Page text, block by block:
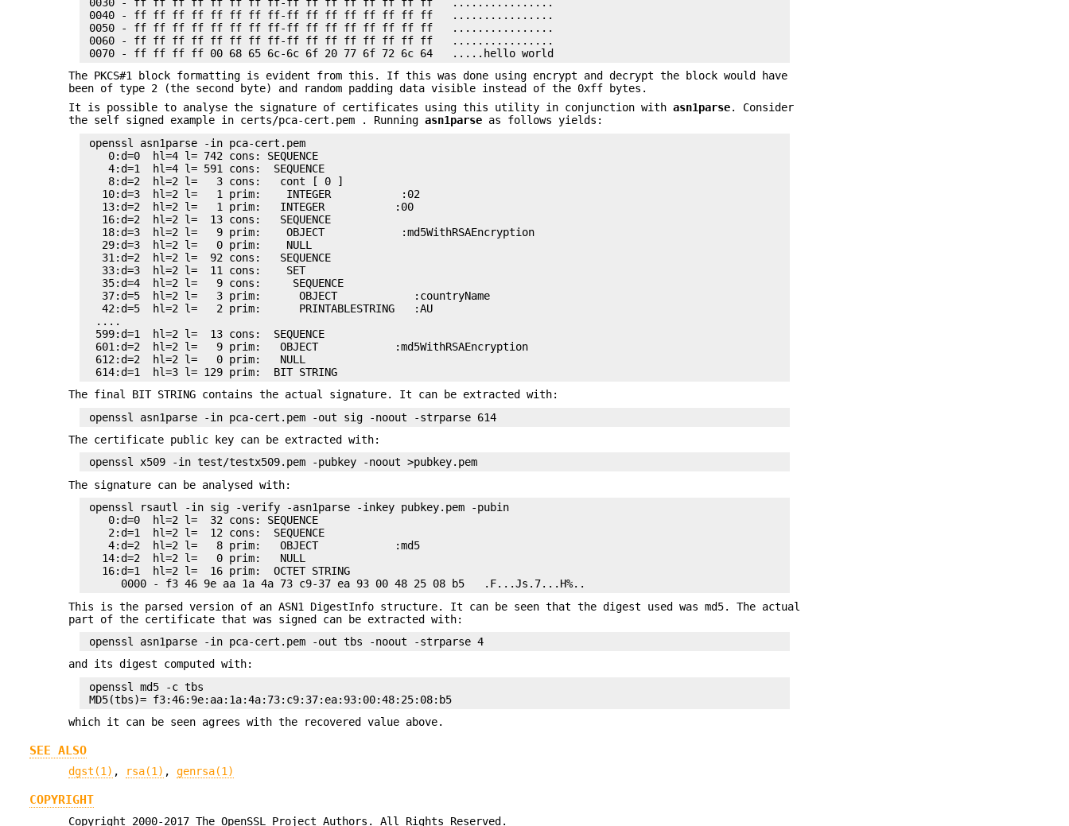
0040 - ff ff ff ff ff ff ff ff-ff ff ff ff ff ff ff ff   ................
0050 - ff ff ff ff ff ff ff ff-ff ff ff ff ff ff ff ff   ................
0060 - ff ff ff ff ff ff ff ff-ff ff ff ff ff ff ff ff   ................
The PKCS#1 block formatting is evident from this. If this was done using encrypt and decrypt the block would have
been of type 2 (the second byte) and random padding data visible instead of the 0xff bytes.
It is possible to analyse the signature of certificates using this utility in conjunction withasn1parse. Consider
the self signed example in certs/pca-cert.pem . Runningasn1parse as follows yields:
openssl asn1parse -in pca-cert.pem
    0:d=0  hl=4 l= 742 cons: SEQUENCE
    4:d=1  hl=4 l= 591 cons:  SEQUENCE
    8:d=2  hl=2 l=   3 cons:   cont [ 0 ]
   10:d=3  hl=2 l=   1 prim:    INTEGER           :02
   13:d=2  hl=2 l=   1 prim:   INTEGER           :00
   16:d=2  hl=2 l=  13 cons:   SEQUENCE
   18:d=3  hl=2 l=   9 prim:    OBJECT            :md5WithRSAEncryption
   29:d=3  hl=2 l=   0 prim:    NULL
   31:d=2  hl=2 l=  92 cons:   SEQUENCE
   33:d=3  hl=2 l=  11 cons:    SET
   35:d=4  hl=2 l=   9 cons:     SEQUENCE
   37:d=5  hl=2 l=   3 prim:      OBJECT            :countryName
   42:d=5  hl=2 l=   2 prim:      PRINTABLESTRING   :AU
  ....
  599:d=1  hl=2 l=  13 cons:  SEQUENCE
  601:d=2  hl=2 l=   9 prim:   OBJECT            :md5WithRSAEncryption
  612:d=2  hl=2 l=   0 prim:   NULL
The final BIT STRING contains the actual signature. It can be extracted with:
The certificate public key can be extracted with:
The signature can be analysed with:
openssl rsautl -in sig -verify -asn1parse -inkey pubkey.pem -pubin
    0:d=0  hl=2 l=  32 cons: SEQUENCE
    2:d=1  hl=2 l=  12 cons:  SEQUENCE
    4:d=2  hl=2 l=   8 prim:   OBJECT            :md5
   14:d=2  hl=2 l=   0 prim:   NULL
   16:d=1  hl=2 l=  16 prim:  OCTET STRING
This is the parsed version of an ASN1 DigestInfo structure. It can be seen that the digest used was md5. The actual
part of the certificate that was signed can be extracted with:
and its digest computed with:
openssl md5 -c tbs
which it can be seen agrees with the recovered value above.
SEE ALSO
dgst(1) , rsa(1) ,genrsa(1)
COPYRIGHT
Copyright 2000-2017 The OpenSSL Project Authors. All Rights Reserved.